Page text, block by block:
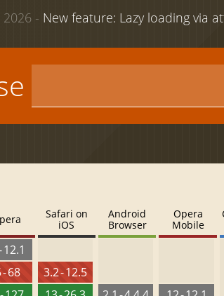
- New feature: Lazy loading via
12.1
- 68
Safari on
iOS
3.2 - 12.5
Android
Browser
Opera
Mobile